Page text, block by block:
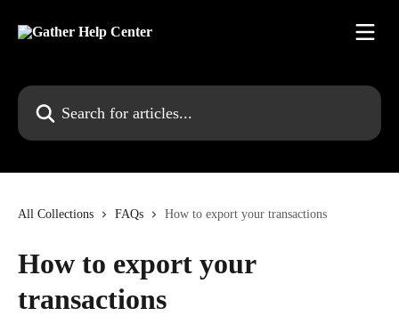
Search for articles...
All Collections FAQs How to export your transactions
How to export your
transactions